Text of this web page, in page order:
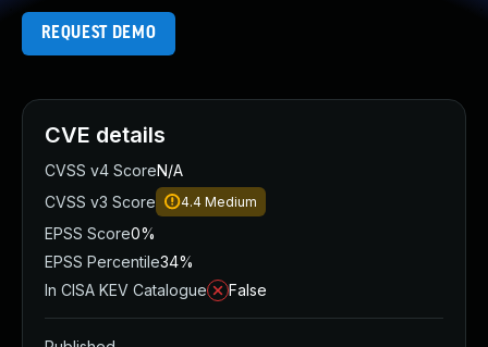
REQUEST DEMO
CVE details
CVSS v4 ScoreN/A
CVSS v3 Score
4.4 Medium
EPSS Score0%
EPSS Percentile34%
In CISA KEV Catalogue
False